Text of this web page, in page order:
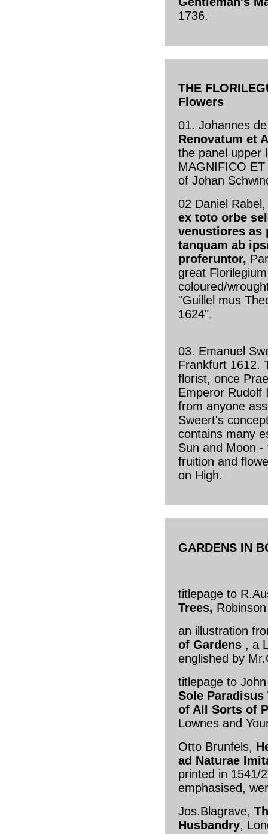
1736.
THE
Flowers
01. Johannes
Renovatum et
the panel upper
MAGNIFICO
of Johan
02 Daniel
ex toto orbe
venustiores as
tanquam ab
proferuntor,
great
coloured/
"Guillel mus
1624".
03. Emanuel
Frankfurt 1612.
florist, once
Emperor Rudolf
from anyone
Sweert's
contains many
Sun and Moon
fruition and
on High.
GARDENS IN
titlepage to
Trees,
an illustration
of Gardens , a
englished by
titlepage to
Sole
of All Sorts of
Lownes and
Otto Brunfels,
ad Naturae
printed in 1541/
emphasised,
Jos.Blagrave,
Husbandry,